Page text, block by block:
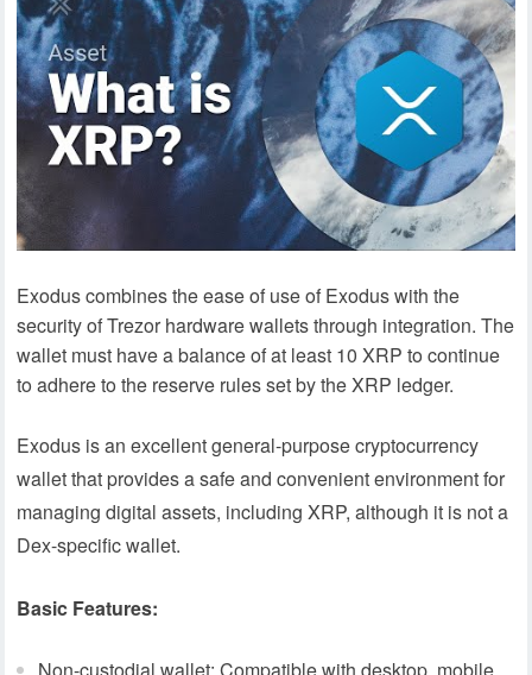
Exodus combines the ease of use of Exodus with the
security of Trezor hardware wallets through integration. The
wallet must have a balance of at least 10 XRP to continue
to adhere to the reserve rules set by the XRP ledger.
Exodus is an excellent general-purpose cryptocurrency
wallet that provides a safe and convenient environment for
managing digital assets, including XRP, although it is not a
Dex-specific wallet.
Basic Features:
Non-custodial wallet: Compatible with desktop, mobile